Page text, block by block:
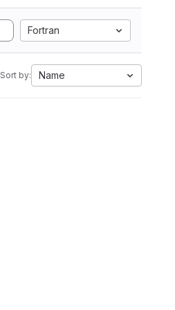
Fortran
Sort by: Name